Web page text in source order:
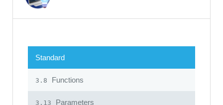
Standard
3.8 Functions
3.13 Parameters